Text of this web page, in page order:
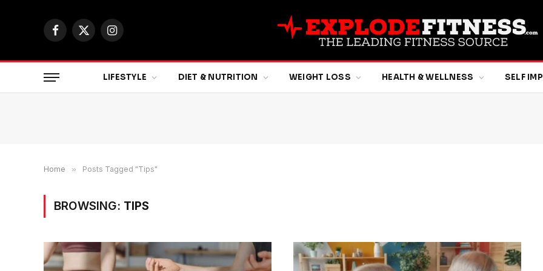
Facebook
X
Instagram
LIFESTYLE DIET & NUTRITION WEIGHT LOSS HEALTH & WELLNESS SELF
Home » Posts Tagged "Tips"
BROWSING: TIPS